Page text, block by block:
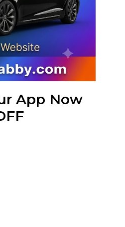
App Now